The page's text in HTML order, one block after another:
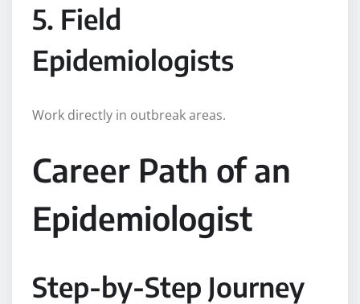
5. Field
Epidemiologists
Work directly in outbreak areas.
Career Path of an
Epidemiologist
Step-by-Step Journey